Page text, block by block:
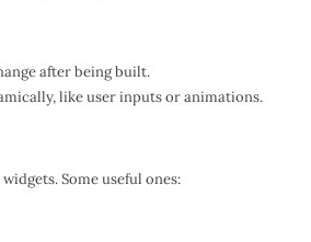
after being built.
like user inputs or animations.
Some useful ones: